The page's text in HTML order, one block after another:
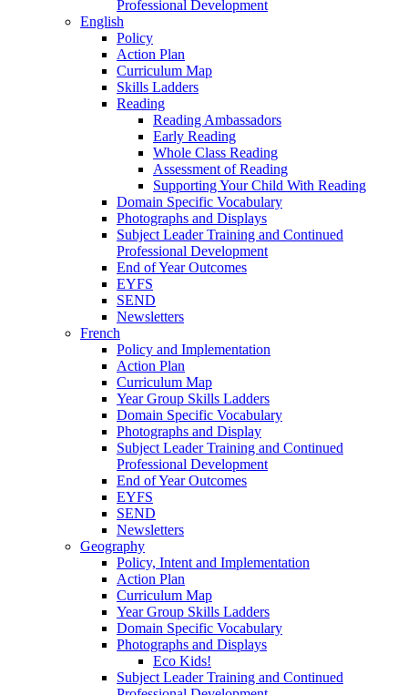
Professional Development
English
Policy
Action Plan
Curriculum Map
Skills Ladders
Reading
Reading Ambassadors
Early Reading
Whole Class Reading
Assessment of Reading
Supporting Your Child With Reading
Domain Specific Vocabulary
Photographs and Displays
Subject Leader Training and Continued
Professional Development
End of Year Outcomes
EYFS
SEND
Newsletters
French
Policy and Implementation
Action Plan
Curriculum Map
Year Group Skills Ladders
Domain Specific Vocabulary
Photographs and Display
Subject Leader Training and Continued
Professional Development
End of Year Outcomes
EYFS
SEND
Newsletters
Geography
Policy, Intent and Implementation
Action Plan
Curriculum Map
Year Group Skills Ladders
Domain Specific Vocabulary
Photographs and Displays
Eco Kids!
Subject Leader Training and Continued